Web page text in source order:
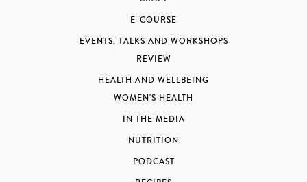
E-COURSE
EVENTS, TALKS AND WORKSHOPS
REVIEW
HEALTH AND WELLBEING
WOMEN'S HEALTH
IN THE MEDIA
NUTRITION
PODCAST